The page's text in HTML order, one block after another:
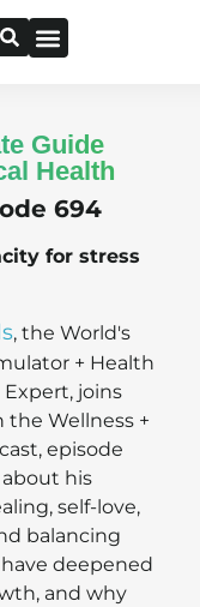
Guide
Health
694
for stress
, the World's
+ Health
joins
the Wellness +
episode
his
self-love,
balancing
deepened
and why